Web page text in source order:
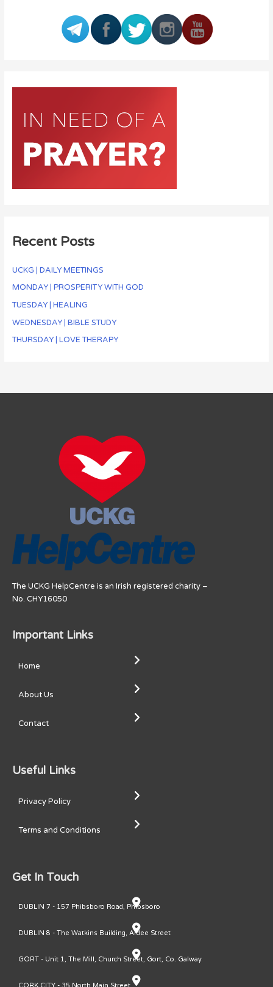
Recent Posts
UCKG | DAILY MEETINGS
MONDAY | PROSPERITY WITH GOD
TUESDAY | HEALING
WEDNESDAY | BIBLE STUDY
THURSDAY | LOVE THERAPY
The UCKG HelpCentre is an Irish registered charity –
No. CHY16050
Important Links
Home
About Us
Contact
Useful Links
Privacy Policy
Terms and Conditions
Get In Touch
DUBLIN 7 - 157 Phibsboro Road, Phibsboro
DUBLIN 8 - The Watkins Building, Ardee Street
GORT - Unit 1, The Mill, Church Street, Gort, Co. Galway
CORK CITY - 35 North Main Street